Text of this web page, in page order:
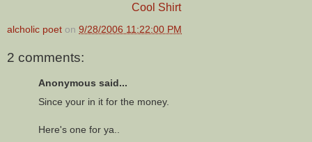
Cool Shirt
alcholic poet on 9/28/2006 11:22:00 PM
2 comments:
Anonymous said...
Since your in it for the money.
Here's one for ya..